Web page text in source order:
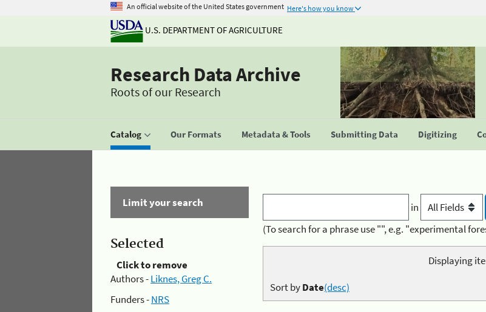
An official website of the United States government Here's how you know
U.S. DEPARTMENT OF AGRICULTURE
Research Data Archive
Roots of our Research
Catalog Our Formats Metadata & Tools Submitting Data Digitizing
Limit your search
Selected
Click to remove
Authors -Liknes, Greg C.
Funders -NRS
in
(To search for a phrase use "", e.g. "experimental
Displaying
Sort byDate(desc)